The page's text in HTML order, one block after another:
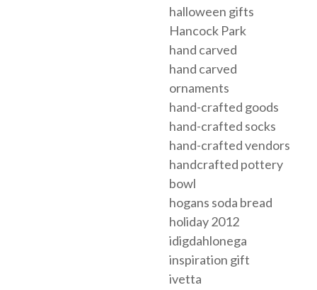
halloween gifts
Hancock Park
hand carved
hand carved
ornaments
hand-crafted goods
hand-crafted socks
hand-crafted vendors
handcrafted pottery
bowl
hogans soda bread
holiday 2012
idigdahlonega
inspiration gift
ivetta